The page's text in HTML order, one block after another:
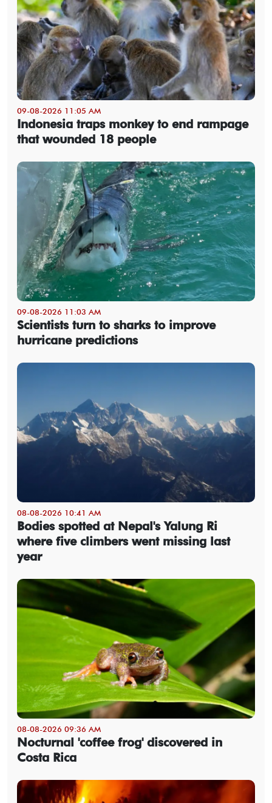
09-08-2026 11:05 AM
Indonesia traps monkey to end rampage
that wounded 18 people
09-08-2026 11:03 AM
Scientists turn to sharks to improve
hurricane predictions
08-08-2026 10:41 AM
Bodies spotted at Nepal's Yalung Ri
where five climbers went missing last
year
08-08-2026 09:36 AM
Nocturnal 'coffee frog' discovered in
Costa Rica